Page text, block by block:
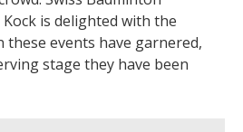
is delighted with the
events have garnered,
stage they have been